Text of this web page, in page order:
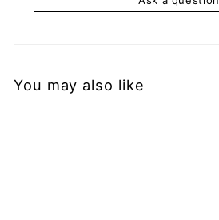
You may also like